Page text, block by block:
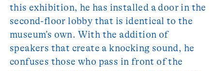
this exhibition, he has installed a door in the
second-floor lobby that is identical to the
museum’s own. With the addition of
speakers that create a knocking sound, he
confuses those who pass in front of the